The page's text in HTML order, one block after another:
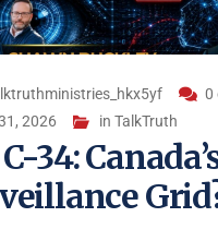
0
2026
inTalkTruth
34: